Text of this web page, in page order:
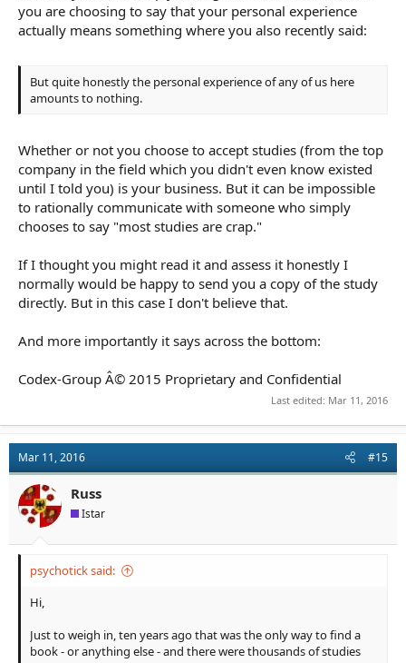
you are choosing to say that your personal experience
actually means something where you also recently said:
But quite honestly the personal experience of any of us here
amounts to nothing.
Whether or not you choose to accept studies (from the top
company in the field which you didn't even know existed
until I told you) is your business. But it can be impossible
to rationally communicate with someone who simply
chooses to say "most studies are crap."
If I thought you might read it and assess it honestly I
normally would be happy to send you a copy of the study
directly. But in this case I don't believe that.
And more importantly it says across the bottom:
Codex-Group Â© 2015 Proprietary and Confidential
Last edited: Mar 11, 2016
Mar 11, 2016 #15
Russ
Istar
psychotick said:
Hi,
Just to weigh in, ten years ago that was the only way to find a
book - or anything else - and there were thousands of studies